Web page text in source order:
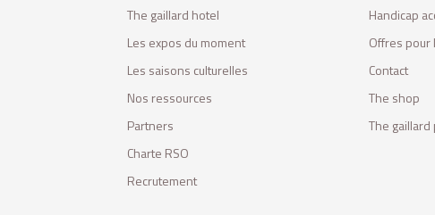
The gaillard hotel
Les expos du moment
Les saisons culturelles
Nos ressources
Partners
Charte RSO
Recrutement
Handicap
Offres pour
Contact
The shop
The gaillard